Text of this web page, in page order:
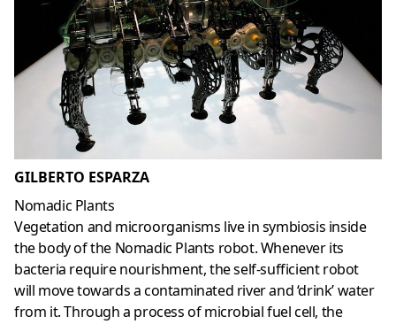
GILBERTO ESPARZA
Nomadic Plants
Vegetation and microorganisms live in symbiosis inside
the body of the Nomadic Plants robot. Whenever its
bacteria require nourishment, the self-sufficient robot
will move towards a contaminated river and ‘drink’ water
from it. Through a process of microbial fuel cell, the